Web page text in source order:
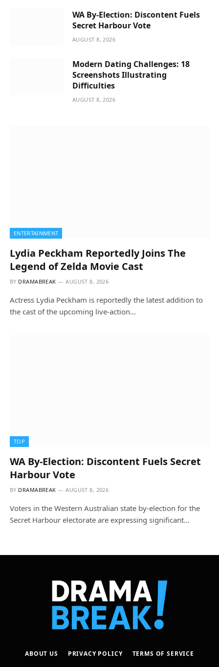
WA By-Election: Discontent Fuels
Secret Harbour Vote
AUGUST 8, 2026
Modern Dating Challenges: 18
Screenshots Illustrating
Difficulties
AUGUST 8, 2026
ENTERTAINMENT
Lydia Peckham Reportedly Joins The
Legend of Zelda Movie Cast
BY DRAMABREAK AUGUST 8, 2026
Actress Lydia Peckham is reportedly the latest addition to
the cast of the upcoming live-action…
TOP
WA By-Election: Discontent Fuels Secret
Harbour Vote
BY DRAMABREAK AUGUST 8, 2026
Voters in the Western Australian state by-election for the
Secret Harbour electorate are expressing significant…
ABOUT US PRIVACY POLICY TERMS OF SERVICE